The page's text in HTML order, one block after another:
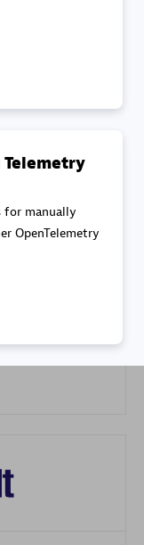
(GSS)
for manually
OpenTelemetry